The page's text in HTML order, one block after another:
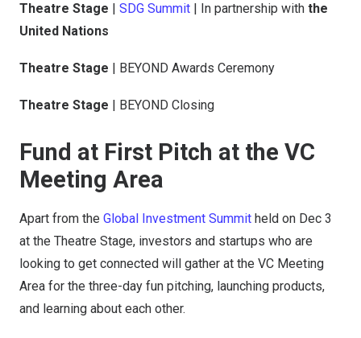
Theatre Stage | SDG Summit | In partnership with the
United Nations
Theatre Stage | BEYOND Awards Ceremony
Theatre Stage | BEYOND Closing
Fund at First Pitch at the VC
Meeting Area
Apart from the Global Investment Summit held on Dec 3
at the Theatre Stage, investors and startups who are
looking to get connected will gather at the VC Meeting
Area for the three-day fun pitching, launching products,
and learning about each other.